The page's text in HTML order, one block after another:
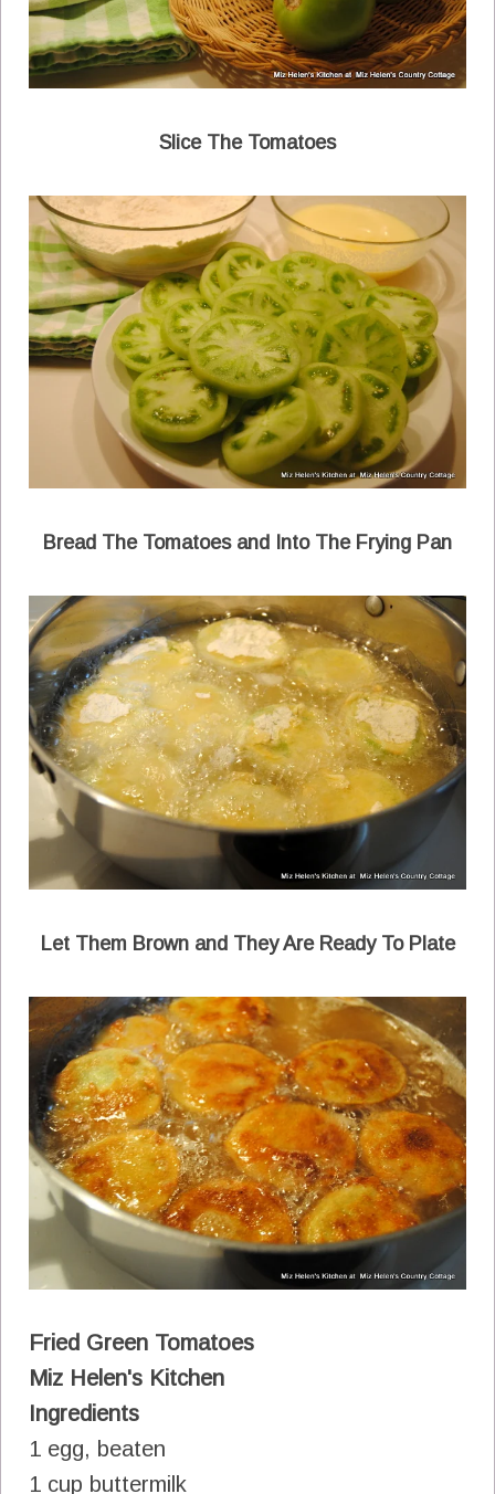
Slice The Tomatoes
Bread The Tomatoes and Into The Frying Pan
Let Them Brown and They Are Ready To Plate
Fried Green Tomatoes
Miz Helen's Kitchen
Ingredients
1 egg, beaten
1 cup buttermilk